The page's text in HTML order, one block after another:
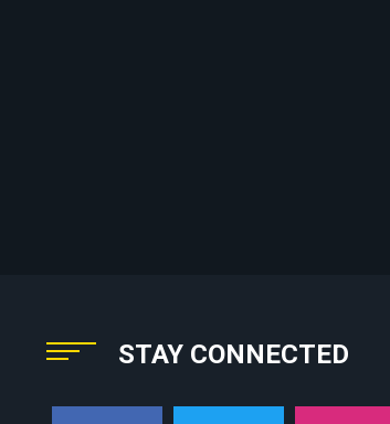
STAY CONNECTED